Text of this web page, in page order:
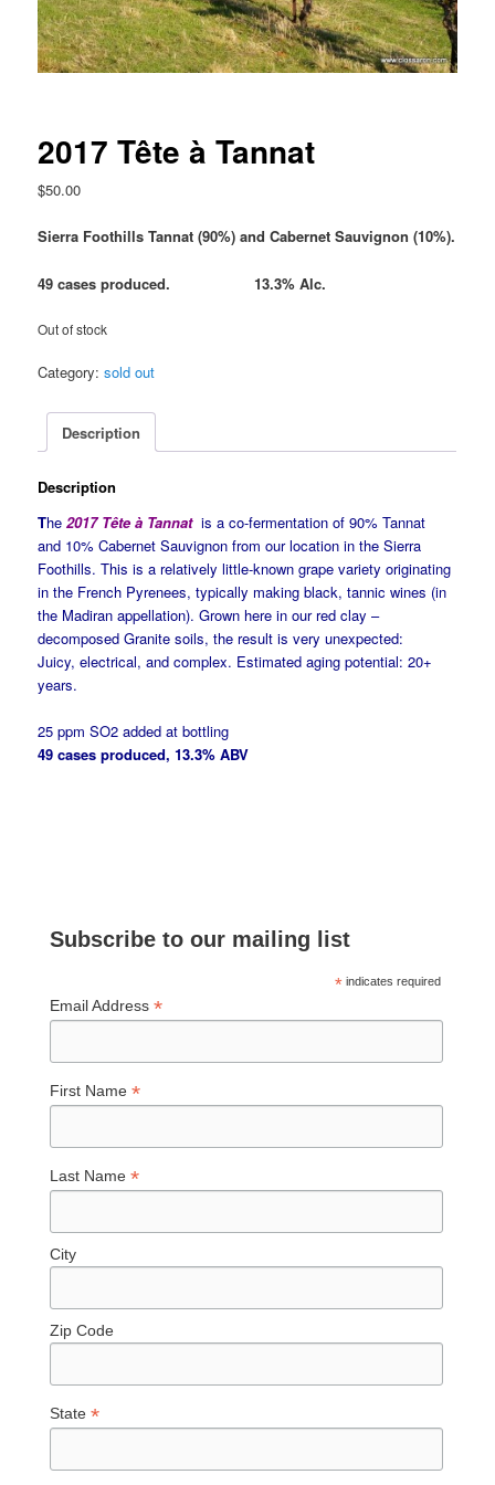
2017 Tête à Tannat
$50.00
Sierra Foothills Tannat (90%) and Cabernet Sauvignon (10%).
49 cases produced. 13.3% Alc.
Out of stock
Category:sold out
Description
Description
The2017 Tête à Tannat is a co-fermentation of 90% Tannat
and 10% Cabernet Sauvignon from our location in the Sierra
Foothills.This is a relatively little-known grape variety originating
in the French Pyrenees, typically making black, tannic wines (in
the Madiran appellation). Grown here in our red clay –
decomposed Granite soils, the result is very unexpected:
Juicy, electrical, and complex. Estimated aging potential: 20+
years.
25 ppm SO2 added at bottling
49 cases produced, 13.3% ABV
Subscribe to our mailing list
* indicates required
Email Address*
First Name*
Last Name*
City
Zip Code
State*